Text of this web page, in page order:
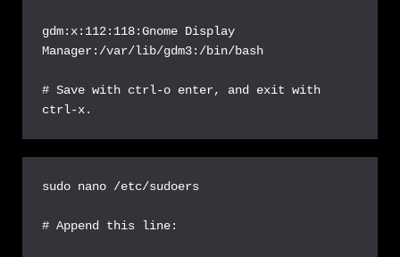
gdm:x:112:118:Gnome Display
Manager:/var/lib/gdm3:/bin/bash
# Save with ctrl-o enter, and exit with
ctrl-x.
sudo nano /etc/sudoers
# Append this line: